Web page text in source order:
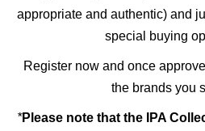
appropriate and authentic) and
special buying
Register now and once
the brands you
*Please note that the IPA